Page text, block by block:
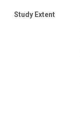
Study Extent